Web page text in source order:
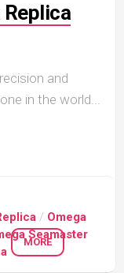
Replica
and
in the world...
/ Omega
Seamaster
MORE